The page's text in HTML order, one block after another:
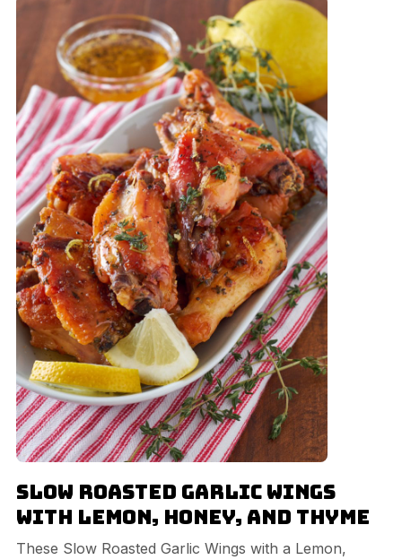
Slow Roasted Garlic Wings
with Lemon, Honey, and Thyme
These Slow Roasted Garlic Wings with a Lemon,